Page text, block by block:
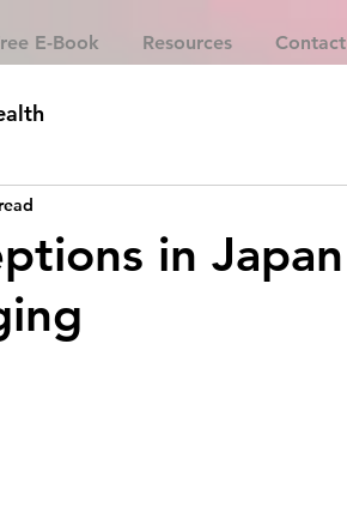
E-Book Resources Contact
in Japan